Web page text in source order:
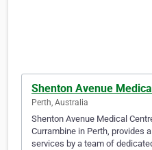
Shenton Avenue
Perth, Australia
Shenton Avenue Medical
Currambine in Perth, provides
services by a team of